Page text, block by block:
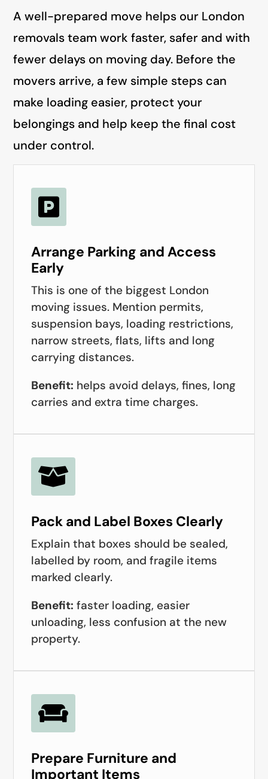
A well-prepared move helps our London
removals team work faster, safer and with
fewer delays on moving day. Before the
movers arrive, a few simple steps can
make loading easier, protect your
belongings and help keep the final cost
under control.

Arrange Parking and Access
Early
This is one of the biggest London
moving issues. Mention permits,
suspension bays, loading restrictions,
narrow streets, flats, lifts and long
carrying distances.
Benefit: helps avoid delays, fines, long
carries and extra time charges.

Pack and Label Boxes Clearly
Explain that boxes should be sealed,
labelled by room, and fragile items
marked clearly.
Benefit: faster loading, easier
unloading, less confusion at the new
property.

Prepare Furniture and
Important Items